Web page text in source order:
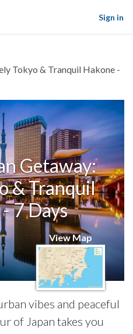
Sign in
Tokyo & Tranquil Hakone -
Getaway:
& Tranquil
7 Days
View Map
vibes and peaceful
of Japan takes you